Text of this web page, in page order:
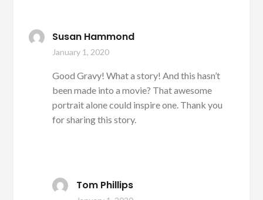
Susan Hammond
January 1, 2020
Good Gravy! What a story! And this hasn’t
been made into a movie? That awesome
portrait alone could inspire one. Thank you
for sharing this story.
Tom Phillips